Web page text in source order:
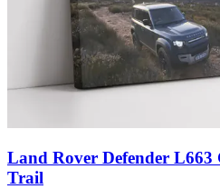
Land Rover Defender
Trail